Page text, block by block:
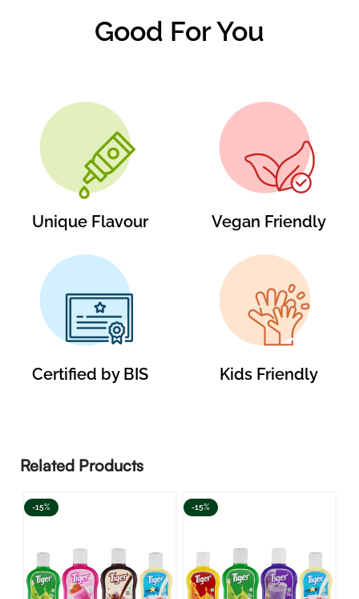
Good For You
Unique Flavour Vegan Friendly
Certified by BIS Kids Friendly
Related Products
-15% -15%